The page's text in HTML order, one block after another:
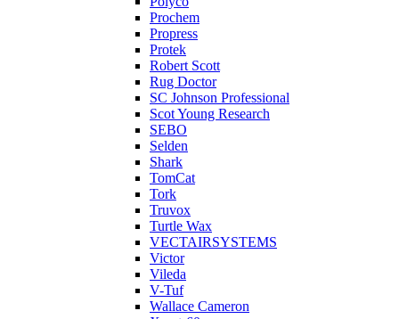
Prochem
Propress
Protek
Robert Scott
Rug Doctor
SC Johnson Professional
Scot Young Research
SEBO
Selden
Shark
TomCat
Tork
Truvox
Turtle Wax
VECTAIRSYSTEMS
Victor
Vileda
V-Tuf
Wallace Cameron